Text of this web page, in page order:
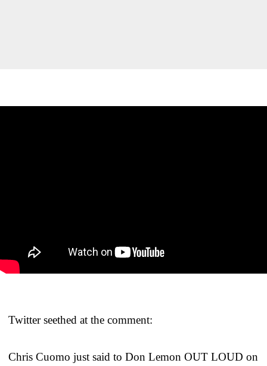
Twitter seethed at the comment:
Chris Cuomo just said to Don Lemon OUT LOUD on